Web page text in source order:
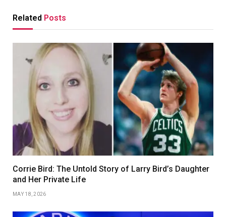
Related Posts
Corrie Bird: The Untold Story of Larry Bird’s Daughter
and Her Private Life
MAY 18, 2026